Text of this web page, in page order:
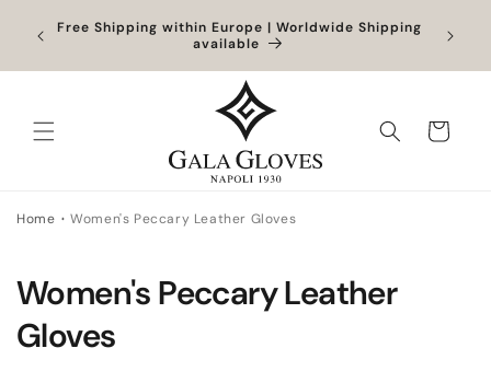
Skip to
content
Free Shipping within Europe | Worldwide Shipping
available
Cart
Home Women's Peccary Leather Gloves
C
o
Women's Peccary Leather
Gloves